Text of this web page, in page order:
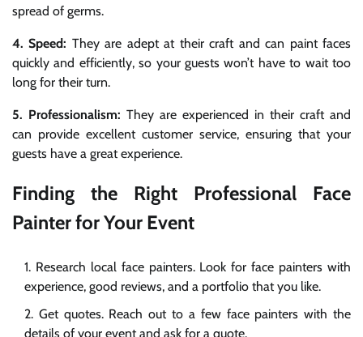
spread of germs.
4. Speed: They are adept at their craft and can paint faces
quickly and efficiently, so your guests won’t have to wait too
long for their turn.
5. Professionalism: They are experienced in their craft and
can provide excellent customer service, ensuring that your
guests have a great experience.
Finding the Right Professional Face
Painter for Your Event
Research local face painters. Look for face painters with
experience, good reviews, and a portfolio that you like.
Get quotes. Reach out to a few face painters with the
details of your event and ask for a quote.